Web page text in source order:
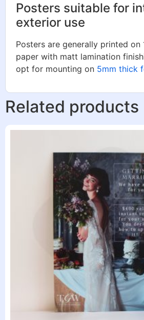
Posters suitable for
exterior use
Posters are generally printed on
paper with matt lamination
opt for mounting on 5mm thick
Related products